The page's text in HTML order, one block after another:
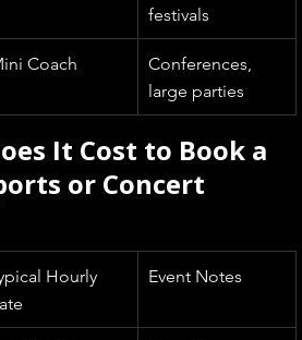
festivals
Coach
Conferences,
large parties
It Cost to Book a
or Concert
Hourly
Event Notes